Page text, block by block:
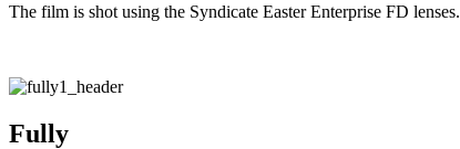
The film is shot using the Syndicate Easter Enterprise FD lenses.
Fully